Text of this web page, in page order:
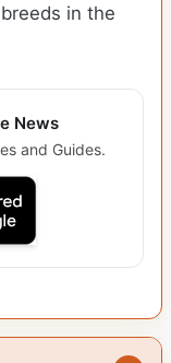
in the
News
and Guides.